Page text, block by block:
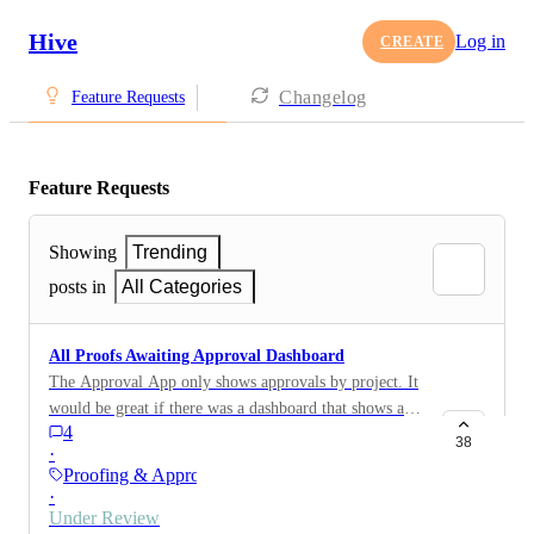
Hive CREATE Log in
Feature Requests Changelog
Feature Requests
Showing
Trending
posts in
All Categories
All Proofs Awaiting Approval Dashboard
The Approval App only shows approvals by project. It
would be great if there was a dashboard that shows all
proofs awaiting approvals as we tend to have multiple
proofs within a project so would be good to track the
status of all of them.
4
·
Proofing & Approvals
·
Under Review
38